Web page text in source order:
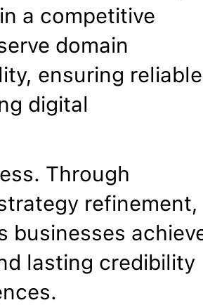
a competitive
domain
ensuring reliable
digital
Through
refinement,
businesses
lasting credibility